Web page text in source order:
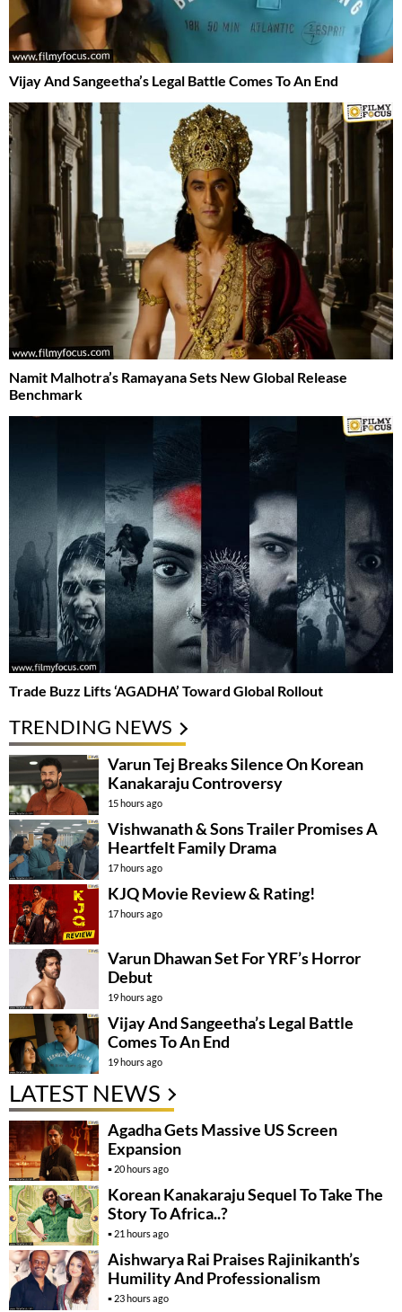
Vijay And Sangeetha’s Legal Battle Comes To An End
Namit Malhotra’s Ramayana Sets New Global Release
Benchmark
Trade Buzz Lifts ‘AGADHA’ Toward Global Rollout
TRENDING NEWS
Varun Tej Breaks Silence On Korean
Kanakaraju Controversy
15 hours ago
Vishwanath & Sons Trailer Promises A
Heartfelt Family Drama
17 hours ago
KJQ Movie Review & Rating!
17 hours ago
Varun Dhawan Set For YRF’s Horror
Debut
19 hours ago
Vijay And Sangeetha’s Legal Battle
Comes To An End
19 hours ago
LATEST NEWS
Agadha Gets Massive US Screen
Expansion
20 hours ago
Korean Kanakaraju Sequel To Take The
Story To Africa..?
21 hours ago
Aishwarya Rai Praises Rajinikanth’s
Humility And Professionalism
23 hours ago